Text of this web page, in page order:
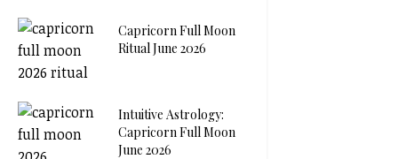
Capricorn Full Moon
Ritual June 2026
Intuitive Astrology:
Capricorn Full Moon
June 2026